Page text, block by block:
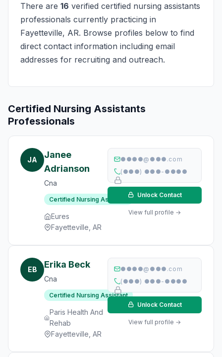
There are 16 verified certified nursing assistants
professionals currently practicing in
Fayetteville, AR. Browse profiles below to find
direct contact information including email
addresses for recruiting and outreach.
Certified Nursing Assistants
Professionals
JA
Janee
Adrianson
Cna
Certified Nursing Assistant
Eures
Fayetteville, AR
●●●●@●●●.com
(●●●) ●●●-●●●●
Unlock Contact
View full profile →
EB Erika Beck
Cna
Certified Nursing Assistant
Paris Health And
Rehab
Fayetteville, AR
●●●●@●●●.com
(●●●) ●●●-●●●●
Unlock Contact
View full profile →